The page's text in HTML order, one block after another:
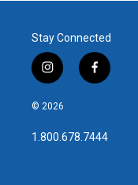
Stay Connected
i
n
s
a
g
f
a
b
o
© 2026
1.800.678.7444